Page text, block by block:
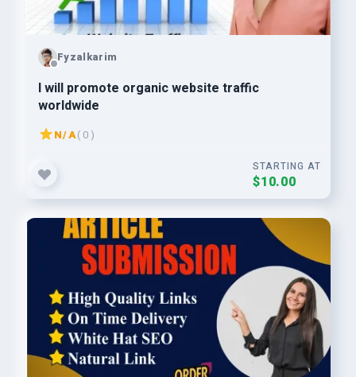
Fyzalkarim
I will promote organic website traffic
worldwide
N/A( 0 )
STARTING AT
$10.00